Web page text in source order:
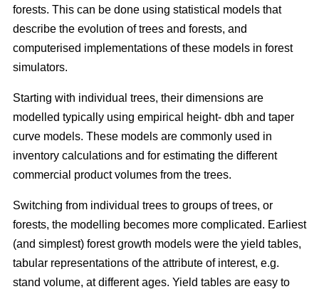
forests. This can be done using statistical models that
describe the evolution of trees and forests, and
computerised implementations of these models in forest
simulators.
Starting with individual trees, their dimensions are
modelled typically using empirical height- dbh and taper
curve models. These models are commonly used in
inventory calculations and for estimating the different
commercial product volumes from the trees.
Switching from individual trees to groups of trees, or
forests, the modelling becomes more complicated. Earliest
(and simplest) forest growth models were the yield tables,
tabular representations of the attribute of interest, e.g.
stand volume, at different ages. Yield tables are easy to